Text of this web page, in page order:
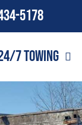
5178
7 Towing